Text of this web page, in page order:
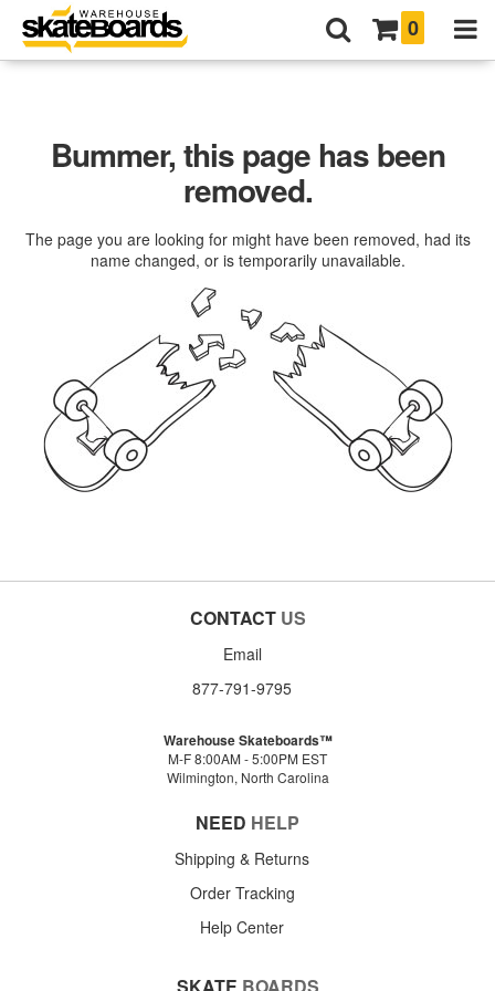
0
Bummer, this page has been
removed.
The page you are looking for might have been removed, had its
name changed, or is temporarily unavailable.
CONTACT US
Email
877-791-9795
Warehouse Skateboards™
M-F 8:00AM - 5:00PM EST
Wilmington, North Carolina
NEED HELP
Shipping & Returns
Order Tracking
Help Center